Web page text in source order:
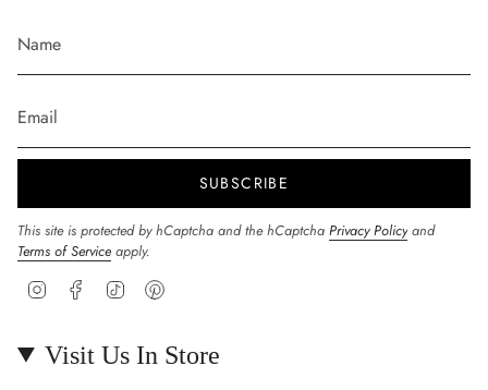
SUBSCRIBE
This site is protected by hCaptcha and the hCaptcha Privacy Policy and
Terms of Service apply.
InstagramFacebookTikTok
Visit Us In Store